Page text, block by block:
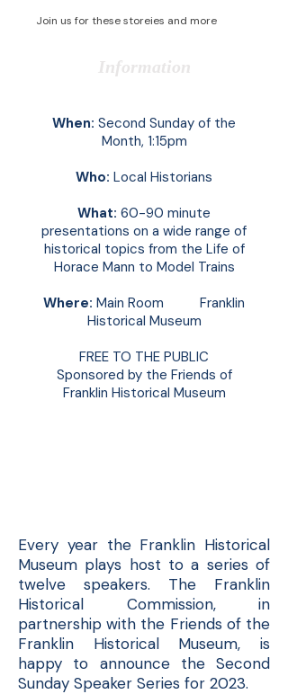
Join us for these storeies and more
Information
When: Second Sunday of the
Month, 1:15pm
Who: Local Historians
What: 60-90 minute
presentations on a wide range of
historical topics from the Life of
Horace Mann to Model Trains
Where: Main Room Franklin
Historical Museum
FREE TO THE PUBLIC
Sponsored by the Friends of
Franklin Historical Museum
Every year the Franklin Historical
Museum plays host to a series of
twelve speakers. The Franklin
Historical Commission, in
partnership with the Friends of the
Franklin Historical Museum, is
happy to announce the Second
Sunday Speaker Series for 2023.